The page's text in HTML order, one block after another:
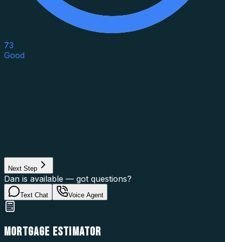
73
Good
Next Step
Dan is available — got questions?
Text Chat Voice Agent
MORTGAGE ESTIMATOR